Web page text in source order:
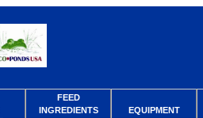
FEED
INGREDIENTS
EQUIPMENT